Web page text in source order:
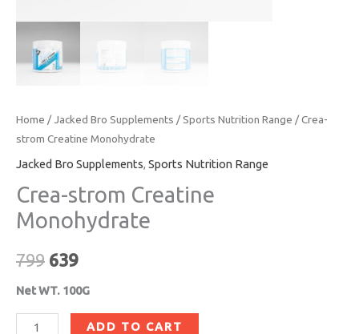
Home /Jacked Bro Supplements /Sports Nutrition Range / Crea-
strom Creatine Monohydrate
Jacked Bro Supplements, Sports Nutrition Range
Crea-strom Creatine
Monohydrate
799 639
Net WT. 100G
ADD TO CART